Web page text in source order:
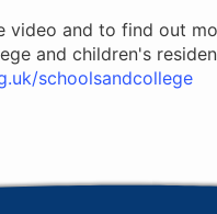
video and to find out
and children's
schoolsandcollege